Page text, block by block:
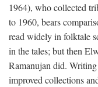
1964), who collected
to 1960, bears
read widely in folktale
in the tales; but then
Ramanujan did.
improved collections